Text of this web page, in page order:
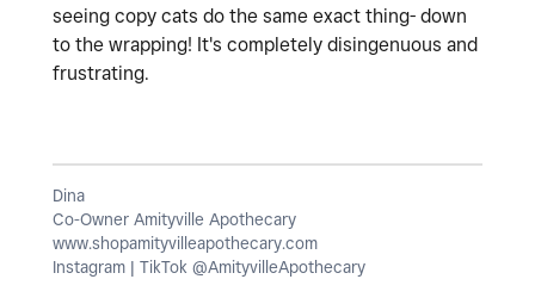
seeing copy cats do the same exact thing- down
to the wrapping! It's completely disingenuous and
frustrating.
Dina
Co-Owner Amityville Apothecary
www.shopamityvilleapothecary.com
Instagram | TikTok @AmityvilleApothecary